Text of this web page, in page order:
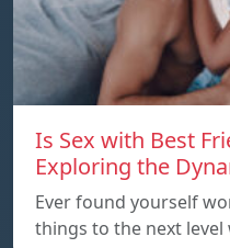
Is Sex with Best
Exploring the
Ever found yourself
things to the next